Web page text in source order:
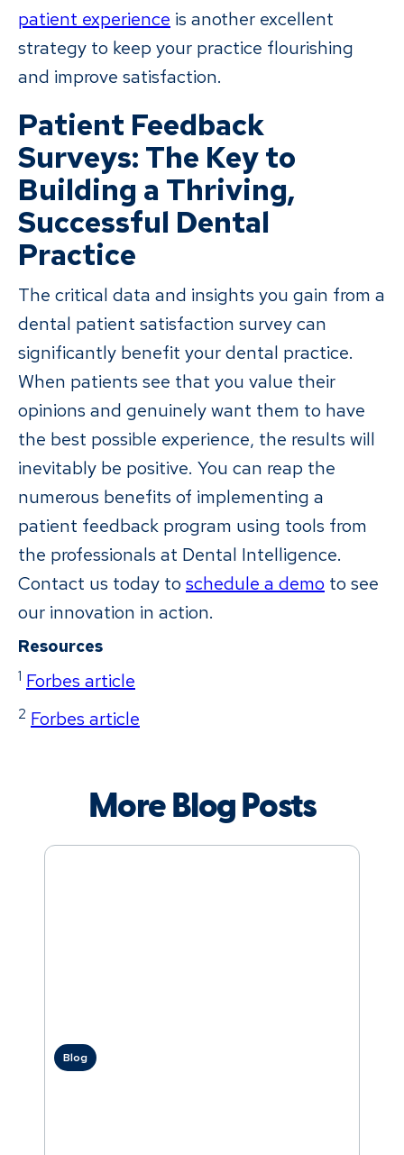
patient experience is another excellent
strategy to keep your practice flourishing
and improve satisfaction.
Patient Feedback
Surveys: The Key to
Building a Thriving,
Successful Dental
Practice
The critical data and insights you gain from a
dental patient satisfaction survey can
significantly benefit your dental practice.
When patients see that you value their
opinions and genuinely want them to have
the best possible experience, the results will
inevitably be positive. You can reap the
numerous benefits of implementing a
patient feedback program using tools from
the professionals at Dental Intelligence.
Contact us today to schedule a demo to see
our innovation in action.
Resources
1 Forbes article
2 Forbes article
More Blog Posts
Blog